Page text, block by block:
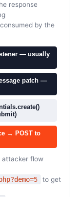
response
by the
— usually
patch —
→ POST to
attacker flow
to get